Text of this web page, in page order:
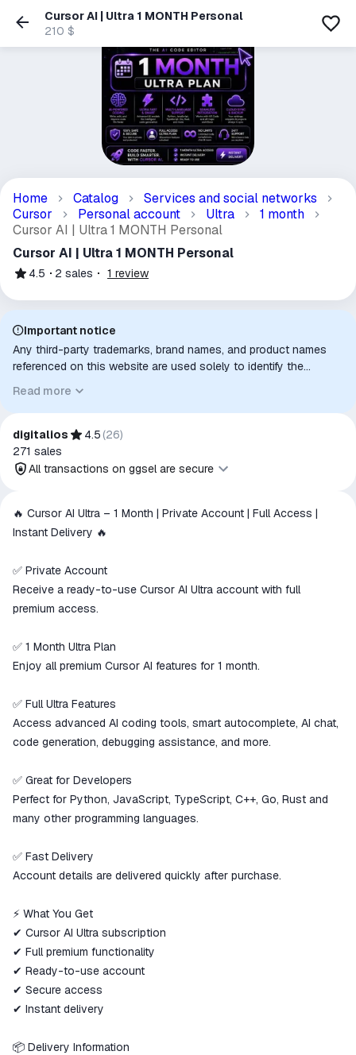
Cursor AI | Ultra 1 MONTH Personal
210 $
Home Catalog
Services and social networks
Cursor
Personal account Ultra
1 month
Cursor AI | Ultra 1 MONTH Personal
Cursor AI | Ultra 1 MONTH Personal
4.5 2 sales 1 review
Important notice
Any third-party trademarks, brand names, and product names
referenced on this website are used solely to identify the
intended purpose or compatibility. No affiliation, authorization,
sponsorship, or endorsement by the trademark owners is
implied unless expressly stated.
Read more
digitalios 4.5 (26)
271 sales
All transactions on ggsel are secure
All transactions on ggsel are
secure
ggsel account
We will refund your payment if the
goods are not received or do not
match the description
🔥 Cursor AI Ultra – 1 Month | Private Account | Full Access |
Instant Delivery 🔥
✅ Private Account
Receive a ready-to-use Cursor AI Ultra account with full
premium access.
✅ 1 Month Ultra Plan
Enjoy all premium Cursor AI features for 1 month.
✅ Full Ultra Features
Access advanced AI coding tools, smart autocomplete, AI chat,
code generation, debugging assistance, and more.
✅ Great for Developers
Perfect for Python, JavaScript, TypeScript, C++, Go, Rust and
many other programming languages.
✅ Fast Delivery
Account details are delivered quickly after purchase.
⚡ What You Get
✔ Cursor AI Ultra subscription
✔ Full premium functionality
✔ Ready-to-use account
✔ Secure access
✔ Instant delivery
📦 Delivery Information